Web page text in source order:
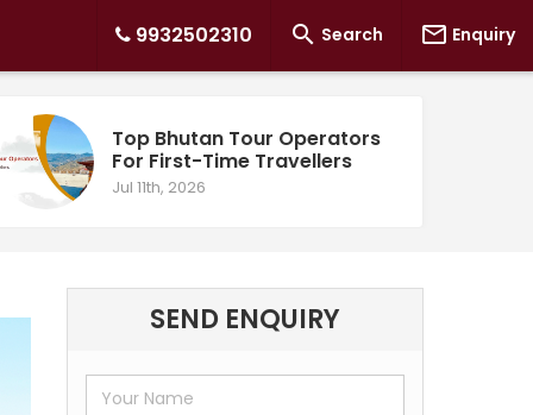
9932502310  Search  Enquiry
Top Bhutan Tour Operators
For First-Time Travellers
Jul 11th, 2026
SEND ENQUIRY